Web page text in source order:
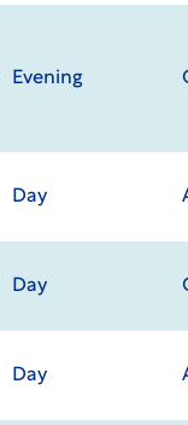
Evening
Day
Day
Day